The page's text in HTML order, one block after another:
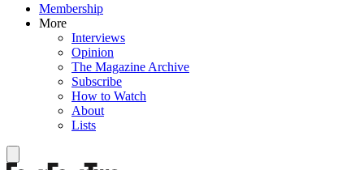
Membership
More
Interviews
Opinion
The Magazine Archive
Subscribe
How to Watch
About
Lists